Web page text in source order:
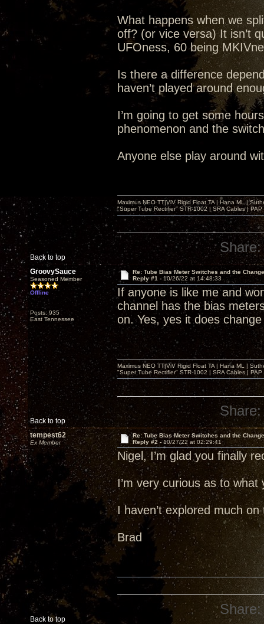
What happens when we
off? (or vice versa) It isn’t
UFOness, 60 being
Is there a difference
haven’t played around
I’m going to get some
phenomenon and the
Anyone else play around
Back to top
Maximus NEO TT|ViV Rigid Float TA | Hana ML |
"Super Tube Rectifier" STR-1002 | SRA Cables |
Share:
GroovySauce
Seasoned Member
Offline
Posts: 935
East Tennessee
Re: Tube Bias Meter Switches and the
Reply #1 - 10/26/22 at 14:48:33
If anyone is like me and
channel has the bias
on. Yes, yes it does
Back to top
Maximus NEO TT|ViV Rigid Float TA | Hana ML |
"Super Tube Rectifier" STR-1002 | SRA Cables |
Share:
tempest62
Ex Member
Re: Tube Bias Meter Switches and the
Reply #2 -10/27/22 at 02:29:41
Nigel, I’m glad you finally
I’m very curious as to
I haven’t explored much
Brad
Back to top
Share: